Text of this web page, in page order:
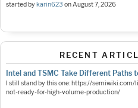
started by karin623 onAugust 7, 2026
RECENT
Intel and TSMC Take Different Paths
I still stand by this one: https://
not-ready-for-high-volume-production/